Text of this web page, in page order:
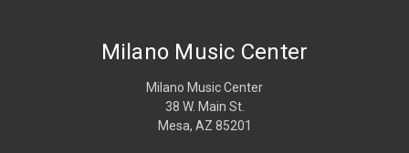
Milano Music Center
Milano Music Center
38 W. Main St.
Mesa, AZ 85201